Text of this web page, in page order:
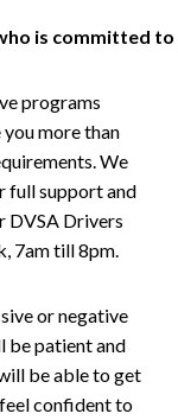
is committed to
programs
more than
We
full support and
DVSA Drivers
7am till 8pm.
or negative
be patient and
be able to get
confident to